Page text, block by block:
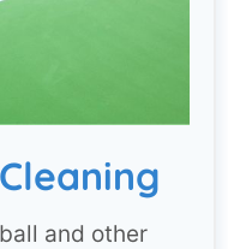
and other